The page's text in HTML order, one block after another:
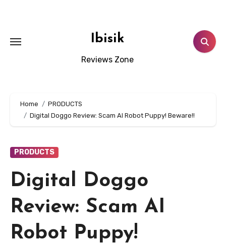
Ibisik
Reviews Zone
Home
PRODUCTS
Digital Doggo Review: Scam AI Robot Puppy! Beware!!
PRODUCTS
Digital Doggo
Review: Scam AI
Robot Puppy!